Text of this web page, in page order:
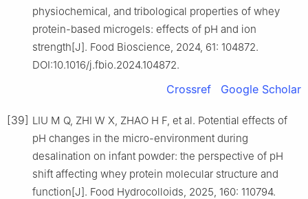
physiochemical, and tribological properties of whey
protein-based microgels: effects of pH and ion
strength[J]. Food Bioscience, 2024, 61: 104872.
DOI:10.1016/j.fbio.2024.104872.
Crossref Google Scholar
[39] LIU M Q, ZHI W X, ZHAO H F, et al. Potential effects of
pH changes in the micro-environment during
desalination on infant powder: the perspective of pH
shift affecting whey protein molecular structure and
function[J]. Food Hydrocolloids, 2025, 160: 110794.